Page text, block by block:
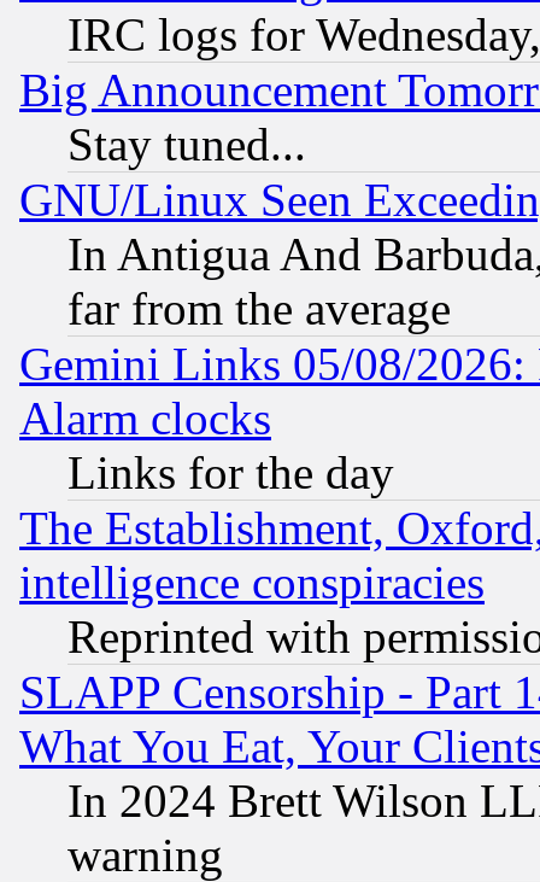
IRC logs for
Big Announcement
Stay tuned...
GNU/Linux Seen
In Antigua And
far from the average
Gemini Links 05/08/2026:
Alarm clocks
Links for the day
The Establishment,
intelligence conspiracies
Reprinted with
SLAPP Censorship - Part
What You Eat, Your
In 2024 Brett Wilson
warning